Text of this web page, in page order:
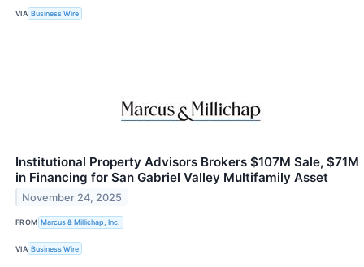
VIA Business Wire
Institutional Property Advisors Brokers $107M Sale, $71M
in Financing for San Gabriel Valley Multifamily Asset
November 24, 2025
FROM Marcus & Millichap, Inc.
VIA Business Wire